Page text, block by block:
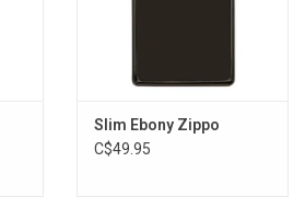
Slim Ebony Zippo
C$49.95